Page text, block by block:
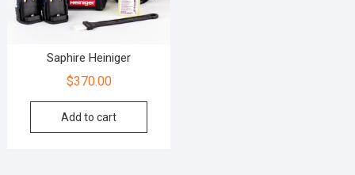
Saphire Heiniger
$370.00
Add to cart